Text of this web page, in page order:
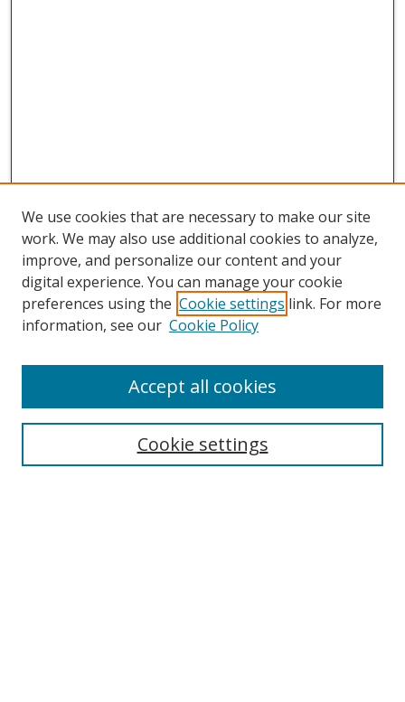
About This Journal
We use cookies that are necessary to make our site
work. We may also use additional cookies to analyze,
improve, and personalize our content and your
digital experience. You can manage your cookie
preferences using the Cookie settings link. For more
information, see our Cookie Policy
Cookie settings
Accept all cookies